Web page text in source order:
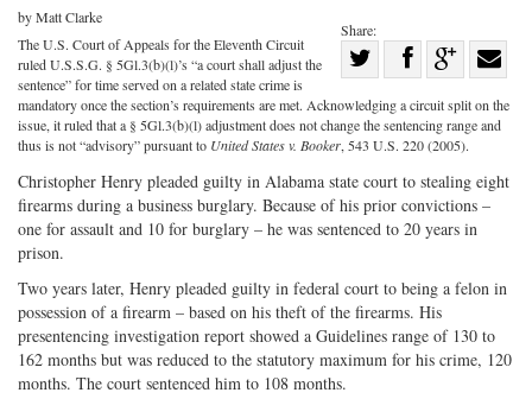
Share:
on
Twitter
Share
Facebook
on
G+
with
by Matt Clarke
The U.S. Court of Appeals for the Eleventh Circuit
ruled U.S.S.G. § 5Gl.3(b)(l)’s “a court shall adjust the
sentence” for time served on a related state crime is
mandatory once the section’s requirements are met. Acknowledging a circuit split on the
issue, it ruled that a § 5Gl.3(b)(l) adjustment does not change the sentencing range and
thus is not “advisory” pursuant to United States v. Booker, 543 U.S. 220 (2005).
Christopher Henry pleaded guilty in Alabama state court to stealing eight
firearms during a business burglary. Because of his prior convictions –
one for assault and 10 for burglary – he was sentenced to 20 years in
prison.
Two years later, Henry pleaded guilty in federal court to being a felon in
possession of a firearm – based on his theft of the firearms. His
presentencing investigation report showed a Guidelines range of 130 to
162 months but was reduced to the statutory maximum for his crime, 120
months. The court sentenced him to 108 months.